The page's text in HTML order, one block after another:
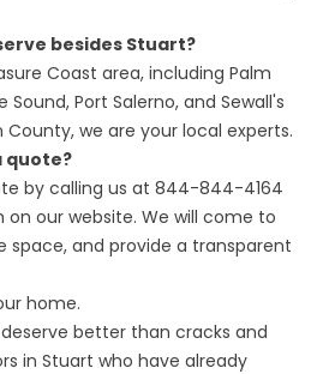
besides Stuart?
Coast area, including Palm
Sound, Port Salerno, and Sewall's
County, we are your local experts.
quote?
by calling us at 844-844-4164
our website. We will come to
space, and provide a transparent
home.
better than cracks and
in Stuart who have already